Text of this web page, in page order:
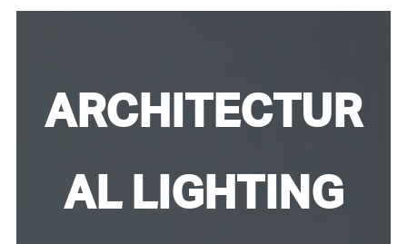
ARCHITECTUR
AL LIGHTING